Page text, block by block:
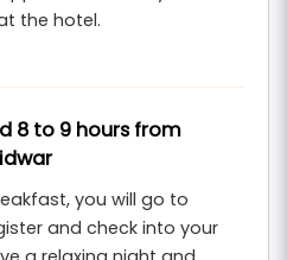
the hotel.
8 to 9 hours from
you will go to
and check into your